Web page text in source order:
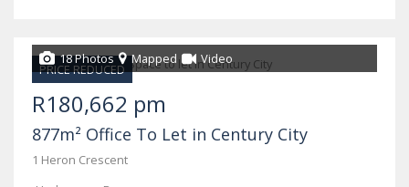
PRICE REDUCED
18 Photos Mapped Video
R180,662 pm
877m² Office To Let in Century City
1 Heron Crescent